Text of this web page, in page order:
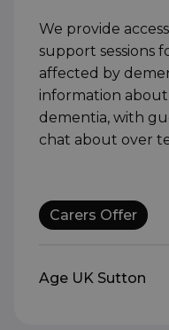
We provide
support sessions
affected by
information
dementia, with
chat about over
Carers Offer
Age UK Sutton